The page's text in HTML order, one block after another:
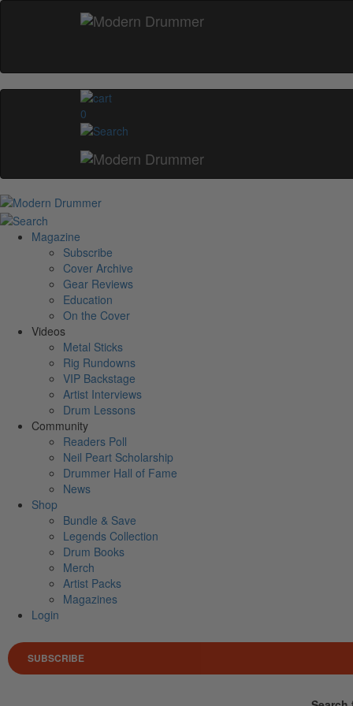
0
Magazine
Subscribe
Cover Archive
Gear Reviews
Education
On the Cover
Videos
Metal Sticks
Rig Rundowns
VIP Backstage
Artist Interviews
Drum Lessons
Community
Readers Poll
Neil Peart Scholarship
Drummer Hall of Fame
News
Shop
Bundle & Save
Legends Collection
Drum Books
Merch
Artist Packs
Magazines
Login
SUBSCRIBE